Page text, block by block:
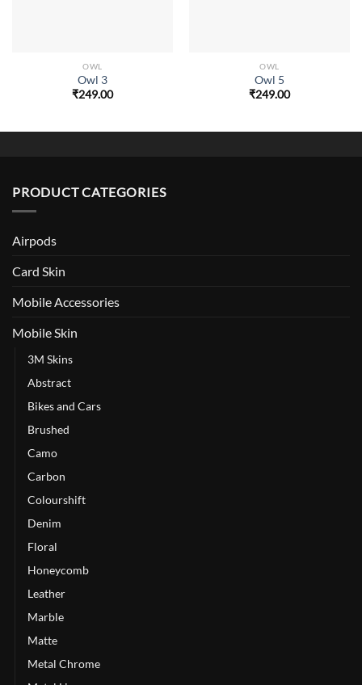
OWL
Owl 3
₹249.00
OWL
Owl 5
₹249.00
PRODUCT CATEGORIES
Airpods
Card Skin
Mobile Accessories
Mobile Skin
3M Skins
Abstract
Bikes and Cars
Brushed
Camo
Carbon
Colourshift
Denim
Floral
Honeycomb
Leather
Marble
Matte
Metal Chrome